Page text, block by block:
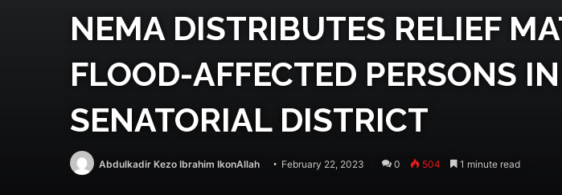
NEMA DISTRIBUTES RELIEF
FLOOD-AFFECTED PERSONS
SENATORIAL DISTRICT
Abdulkadir Kezo Ibrahim IkonAllah February 22, 2023 0 504 1 minute read